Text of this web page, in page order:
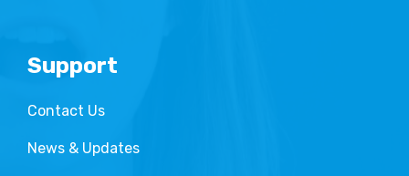
Support
Contact Us
News & Updates